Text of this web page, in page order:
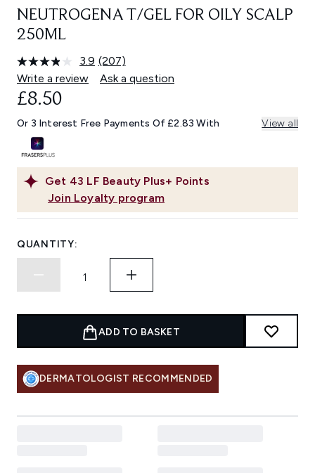
NEUTROGENA T/GEL FOR OILY SCALP
250ML
3.9 Read
207
Reviews.
link.
(207)
Write a review
Ask a question
Get 43 LF Beauty Plus+ Points
Join Loyalty program
£8.50
Or 3 Interest Free Payments Of £2.83 With View all
QUANTITY:
ADD TO BASKET
DERMATOLOGIST RECOMMENDED